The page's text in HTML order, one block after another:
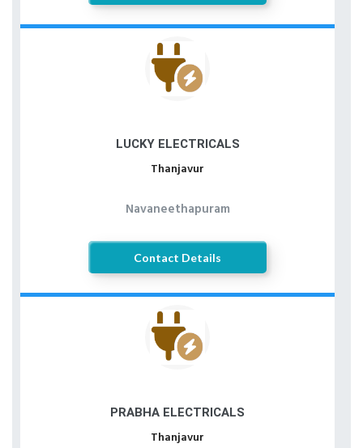
LUCKY ELECTRICALS
Thanjavur
Navaneethapuram
Contact Details
PRABHA ELECTRICALS
Thanjavur